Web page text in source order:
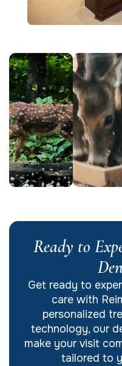
Ready to
Get ready to
care with
personalized
technology, our
make your visit
tailored to